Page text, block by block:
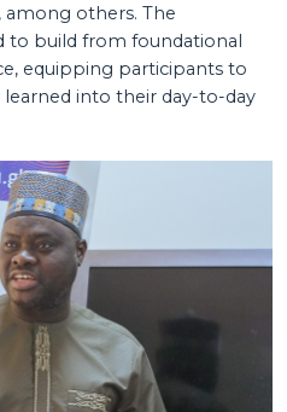
among others. The
to build from foundational
equipping participants to
into their day-to-day